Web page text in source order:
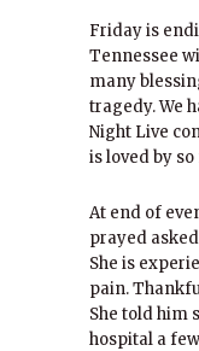
Friday is
Tennessee
many
tragedy. We
Night Live
is loved by
At end of
prayed
She is
pain.
She told him
hospital a